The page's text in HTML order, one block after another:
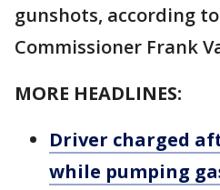
gunshots, according
Commissioner Frank
MORE HEADLINES:
Driver charged
while pumping